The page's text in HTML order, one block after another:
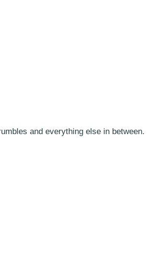
and everything else in between.